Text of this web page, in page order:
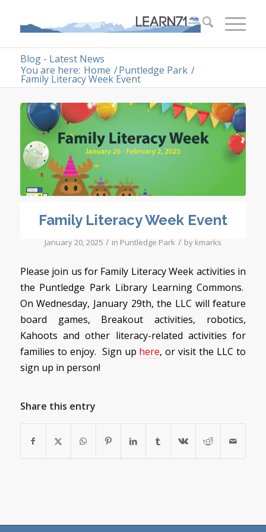
Blog - Latest News
You are here: Home /Puntledge Park /
Family Literacy Week Event
Family Literacy Week Event
January 20, 2025 / in Puntledge Park / by kmarks
Please join us for Family Literacy Week activities in
the Puntledge Park Library Learning Commons.
On Wednesday, January 29th, the LLC will feature
board games, Breakout activities, robotics,
Kahoots and other literacy-related activities for
families to enjoy. Sign up here, or visit the LLC to
sign up in person!
Share this entry